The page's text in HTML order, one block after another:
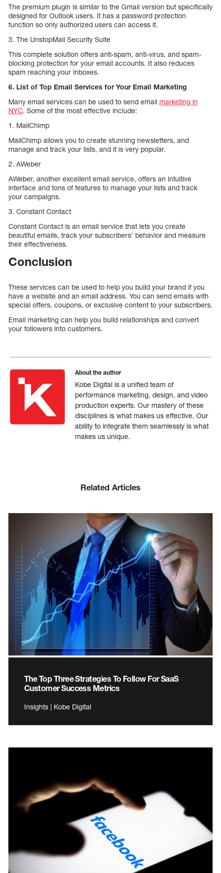
The premium plugin is similar to the Gmail version but specifically
designed for Outlook users. It has a password protection
function so only authorized users can access it.
3. The UnstopMail Security Suite
This complete solution offers anti-spam, anti-virus, and spam-
blocking protection for your email accounts. It also reduces
spam reaching your inboxes.
6. List of Top Email Services for Your Email Marketing
Many email services can be used to send email marketing in
NYC. Some of the most effective include:
1. MailChimp
MailChimp allows you to create stunning newsletters, and
manage and track your lists, and it is very popular.
2. AWeber
AWeber, another excellent email service, offers an intuitive
interface and tons of features to manage your lists and track
your campaigns.
3. Constant Contact
Constant Contact is an email service that lets you create
beautiful emails, track your subscribers’ behavior and measure
their effectiveness.
Conclusion
These services can be used to help you build your brand if you
have a website and an email address. You can send emails with
special offers, coupons, or exclusive content to your subscribers.
Email marketing can help you build relationships and convert
your followers into customers.
About the author
Kobe Digital is a unified team of
performance marketing, design, and video
production experts. Our mastery of these
disciplines is what makes us effective. Our
ability to integrate them seamlessly is what
makes us unique.
Related Articles
The Top Three Strategies To Follow For SaaS
Customer Success Metrics
Insights | Kobe Digital